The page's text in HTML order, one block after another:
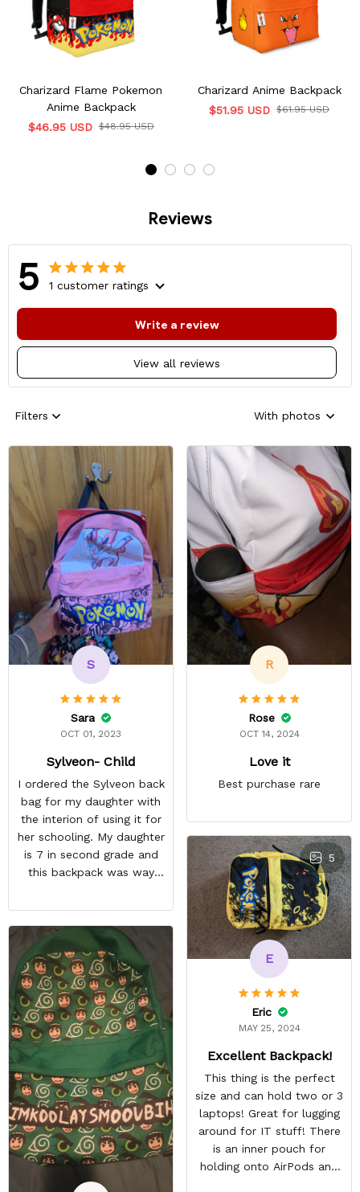
Charizard Flame Pokemon
Anime Backpack
$46.95 USD $48.95 USD
Charizard Anime Backpack
$51.95 USD $61.95 USD
Reviews
5 1 customer ratings
View all reviews
Write a review
Filters With photos
S
Sara
OCT 01, 2023
Sylveon- Child
I ordered the Sylveon back
bag for my daughter with
the interion of using it for
her schooling. My daughter
is 7 in second grade and
this backpack was way
school. She's obsessed
with Pokémon and
shipping it back was
squeezing in my schedule
so i rather saved myself
the hassle. Beside the
size, my daughter was
happy anyway.
R
Rose
OCT 14, 2024
Love it
Best purchase rare
5
E
Eric
MAY 25, 2024
Excellent Backpack!
This thing is the perfect
size and can hold two or 3
laptops! Great for lugging
around for IT stuff! There
is an inner pouch for
holding onto AirPods and